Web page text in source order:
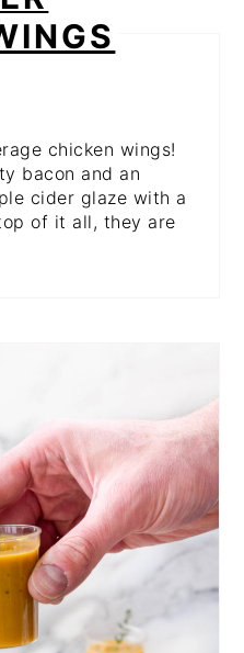
chicken wings!
bacon and an
cider glaze with a
of it all, they are